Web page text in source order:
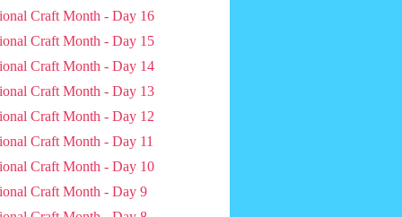
Craft Month - Day 16
Craft Month - Day 15
Craft Month - Day 14
Craft Month - Day 13
Craft Month - Day 12
Craft Month - Day 11
Craft Month - Day 10
Craft Month - Day 9